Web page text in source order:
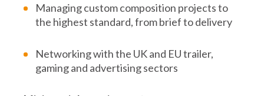
Managing custom composition projects to
the highest standard, from brief to delivery
Networking with the UK and EU trailer,
gaming and advertising sectors